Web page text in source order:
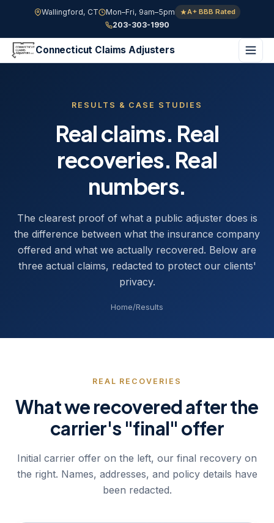
Wallingford, CT Mon–Fri, 9am–5pm A+ BBB Rated
203-303-1990
Connecticut Claims Adjusters
RESULTS & CASE STUDIES
Real claims. Real
recoveries. Real
numbers.
The clearest proof of what a public adjuster does is
the difference between what the insurance company
offered and what we actually recovered. Below are
three actual claims, redacted to protect our clients'
privacy.
Home/Results
REAL RECOVERIES
What we recovered after the
carrier's "final" offer
Initial carrier offer on the left, our final recovery on
the right. Names, addresses, and policy details have
been redacted.